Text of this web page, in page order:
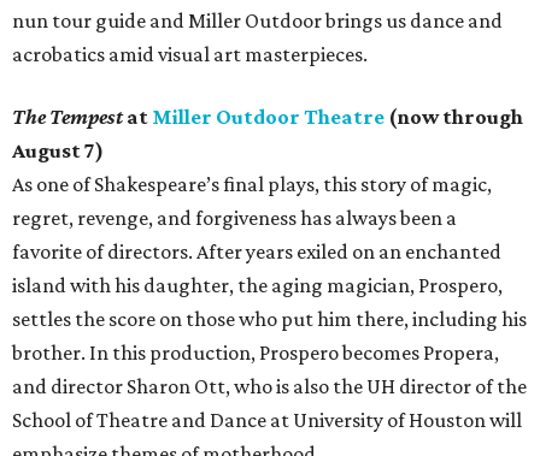
nun tour guide and Miller Outdoor brings us dance and
acrobatics amid visual art masterpieces.
The Tempestat Miller Outdoor Theatre (now through
August 7)
As one of Shakespeare’s final plays, this story of magic,
regret, revenge, and forgiveness has always been a
favorite of directors. After years exiled on an enchanted
island with his daughter, the aging magician, Prospero,
settles the score on those who put him there, including his
brother. In this production, Prospero becomes Propera,
and director Sharon Ott, who is also the UH director of the
School of Theatre and Dance at University of Houston will